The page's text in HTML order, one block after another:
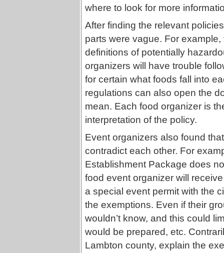
where to look for more
After finding the relevant
parts were vague. For
definitions of potentially
organizers will have trouble
for certain what foods fall into
regulations can also open the
mean. Each food organizer is
interpretation of the policy.
Event organizers also found
contradict each other. For
Establishment Package does
food event organizer will
a special event permit with the
the exemptions. Even if their
wouldn’t know, and this could
would be prepared, etc.
Lambton county, explain the